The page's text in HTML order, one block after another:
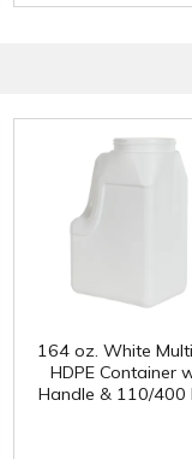
164 oz. White
HDPE Container
Handle & 110/400